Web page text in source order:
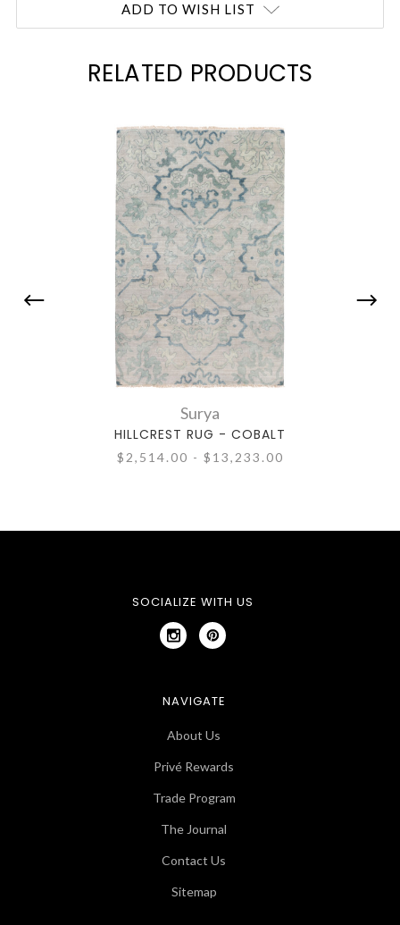
ADD TO WISH LIST
RELATED PRODUCTS
Surya
HILLCREST RUG - COBALT
$2,514.00 - $13,233.00
SOCIALIZE WITH US
NAVIGATE
About Us
Privé Rewards
Trade Program
The Journal
Contact Us
Sitemap